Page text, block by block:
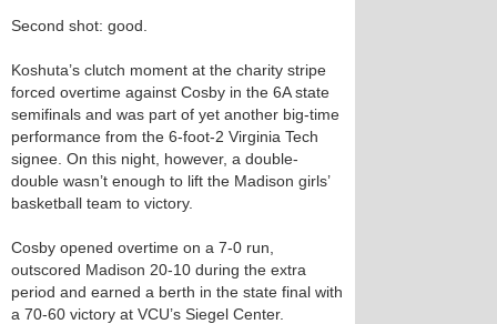
Second shot: good.
Koshuta’s clutch moment at the charity stripe
forced overtime against Cosby in the 6A state
semifinals and was part of yet another big-time
performance from the 6-foot-2 Virginia Tech
signee. On this night, however, a double-
double wasn’t enough to lift the Madison girls’
basketball team to victory.
Cosby opened overtime on a 7-0 run,
outscored Madison 20-10 during the extra
period and earned a berth in the state final with
a 70-60 victory at VCU’s Siegel Center.